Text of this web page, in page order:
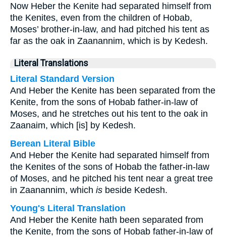
Now Heber the Kenite had separated himself from
the Kenites, even from the children of Hobab,
Moses’ brother-in-law, and had pitched his tent as
far as the oak in Zaanannim, which is by Kedesh.
Literal Translations
Literal Standard Version
And Heber the Kenite has been separated from the
Kenite, from the sons of Hobab father-in-law of
Moses, and he stretches out his tent to the oak in
Zaanaim, which [is] by Kedesh.
Berean Literal Bible
And Heber the Kenite had separated himself from
the Kenites of the sons of Hobab the father-in-law
of Moses, and he pitched his tent near a great tree
in Zaanannim, which is beside Kedesh.
Young's Literal Translation
And Heber the Kenite hath been separated from
the Kenite, from the sons of Hobab father-in-law of